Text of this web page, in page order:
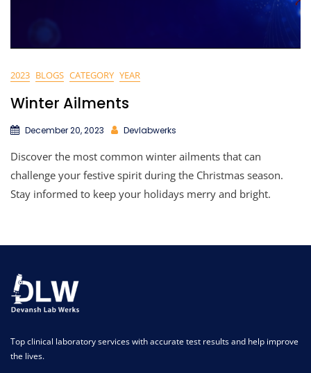
2023 BLOGS CATEGORY YEAR
Winter Ailments
December 20, 2023 Devlabwerks
Discover the most common winter ailments that can
challenge your festive spirit during the Christmas season.
Stay informed to keep your holidays merry and bright.
Top clinical laboratory services with accurate test results and help improve
the lives.